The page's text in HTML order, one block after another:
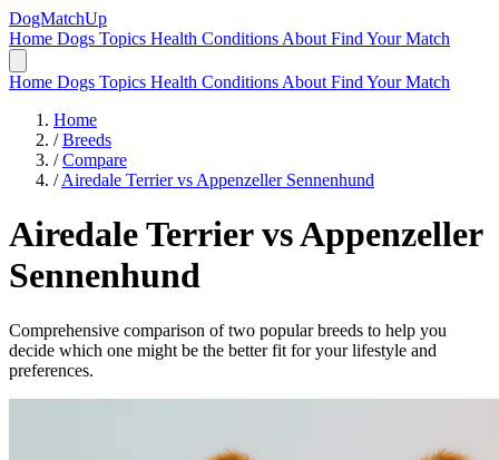
DogMatchUp
Home Dogs Topics Health Conditions About Find Your Match
Home Dogs Topics Health Conditions About Find Your Match
Home
/ Breeds
/ Compare
/ Airedale Terrier vs Appenzeller Sennenhund
Airedale TerriervsAppenzeller
Sennenhund
Comprehensive comparison of two popular breeds to help you
decide which one might be the better fit for your lifestyle and
preferences.